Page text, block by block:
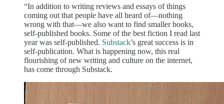
“In addition to writing reviews and essays of things
coming out that people have all heard of—nothing
wrong with that—we also want to find smaller books,
self-published books. Some of the best fiction I read last
year was self-published. Substack’s great success is in
self-publication. What is happening now, this real
flourishing of new writing and culture on the internet,
has come through Substack.